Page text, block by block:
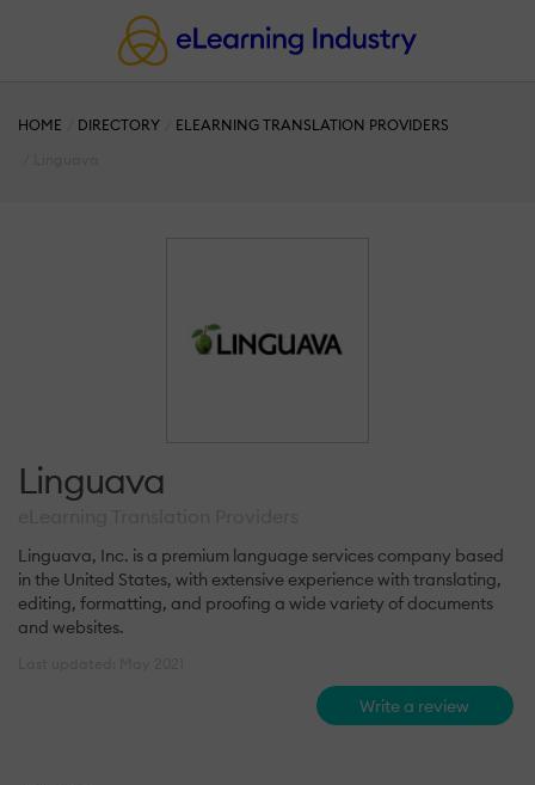
HOME DIRECTORY
ELEARNING TRANSLATION PROVIDERS
Linguava
Linguava, Inc. is a premium language services company based
in the United States, with extensive experience with translating,
editing, formatting, and proofing a wide variety of documents
and websites.
Write a review